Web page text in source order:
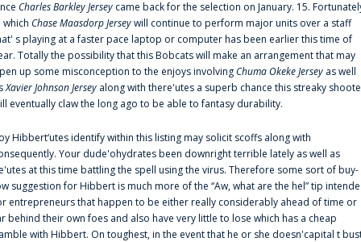
Charles Barkley Jersey came back for the selection on January. 15.
which Chase Maasdorp Jerseywill continue to perform major units over a staff
s playing at a faster pace laptop or computer has been earlier this time of
Totally the possibility that this Bobcats will make an arrangement that may
up some misconception to the enjoys involvingChuma Okeke Jersey as well
Xavier Johnson Jersey along with there'utes a superb chance this streaky
eventually claw the long ago to be able to fantasy durability.
Hibbert‘utes identify within this listing may solicit scoffs along with
Your dude'ohydrates been downright terrible lately as well as
at this time battling the spell using the virus. Therefore some sort of buy-
suggestion for Hibbert is much more of the “Aw, what are the hel” tip
entrepreneurs that happen to be either really considerably ahead of time or
behind their own foes and also have very little to lose which has a cheap
with Hibbert. On toughest, in the event that he or she doesn'capital t